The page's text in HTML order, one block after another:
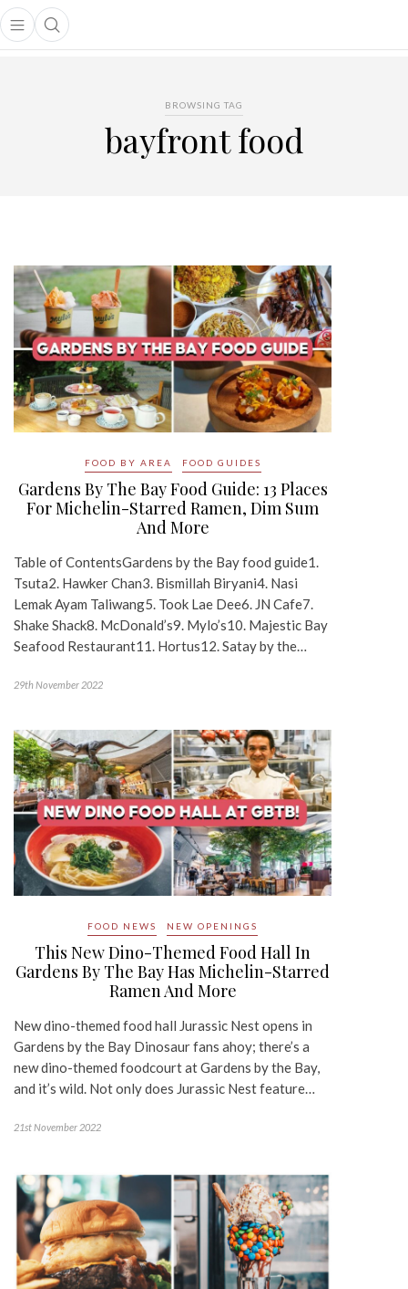
Open main menu
Open search popup
menu
BROWSING TAG
bayfront food
FOOD BY AREA FOOD GUIDES
Gardens By The Bay Food Guide: 13 Places
For Michelin-Starred Ramen, Dim Sum
And More
Table of ContentsGardens by the Bay food guide1.
Tsuta2. Hawker Chan3. Bismillah Biryani4. Nasi
Lemak Ayam Taliwang5. Took Lae Dee6. JN Cafe7.
Shake Shack8. McDonald’s9. Mylo’s10. Majestic Bay
Seafood Restaurant11. Hortus12. Satay by the…
29th November 2022
FOOD NEWS NEW OPENINGS
This New Dino-Themed Food Hall In
Gardens By The Bay Has Michelin-Starred
Ramen And More
New dino-themed food hall Jurassic Nest opens in
Gardens by the Bay Dinosaur fans ahoy; there’s a
new dino-themed foodcourt at Gardens by the Bay,
and it’s wild. Not only does Jurassic Nest feature…
21st November 2022